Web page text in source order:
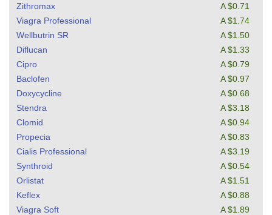
Zithromax
A $0.71
Viagra Professional
A $1.74
Wellbutrin SR
A $1.50
Diflucan
A $1.33
Cipro
A $0.79
Baclofen
A $0.97
Doxycycline
A $0.68
Stendra
A $3.18
Clomid
A $0.94
Propecia
A $0.83
Cialis Professional
A $3.19
Synthroid
A $0.54
Orlistat
A $1.51
Keflex
A $0.88
Viagra Soft
A $1.89